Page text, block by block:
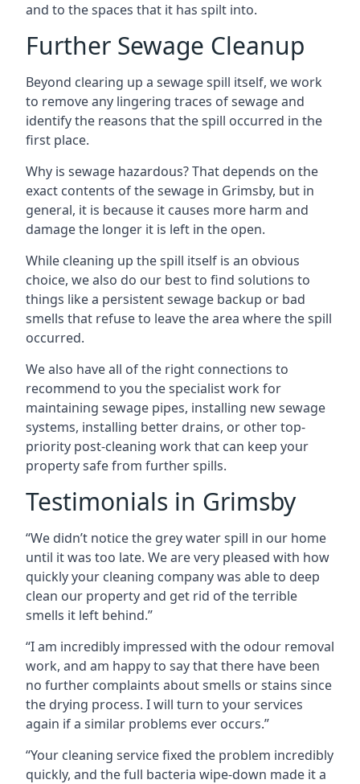
and to the spaces that it has spilt into.
Further Sewage Cleanup
Beyond clearing up a sewage spill itself, we work
to remove any lingering traces of sewage and
identify the reasons that the spill occurred in the
first place.
Why is sewage hazardous? That depends on the
exact contents of the sewage in Grimsby, but in
general, it is because it causes more harm and
damage the longer it is left in the open.
While cleaning up the spill itself is an obvious
choice, we also do our best to find solutions to
things like a persistent sewage backup or bad
smells that refuse to leave the area where the spill
occurred.
We also have all of the right connections to
recommend to you the specialist work for
maintaining sewage pipes, installing new sewage
systems, installing better drains, or other top-
priority post-cleaning work that can keep your
property safe from further spills.
Testimonials in Grimsby
“We didn’t notice the grey water spill in our home
until it was too late. We are very pleased with how
quickly your cleaning company was able to deep
clean our property and get rid of the terrible
smells it left behind.”
“I am incredibly impressed with the odour removal
work, and am happy to say that there have been
no further complaints about smells or stains since
the drying process. I will turn to your services
again if a similar problems ever occurs.”
“Your cleaning service fixed the problem incredibly
quickly, and the full bacteria wipe-down made it a